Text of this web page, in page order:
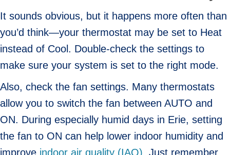
It sounds obvious, but it happens more often than
you’d think—your thermostat may be set to Heat
instead of Cool. Double-check the settings to
make sure your system is set to the right mode.
Also, check the fan settings. Many thermostats
allow you to switch the fan between AUTO and
ON. During especially humid days in Erie, setting
the fan to ON can help lower indoor humidity and
improve indoor air quality (IAQ) . Just remember,